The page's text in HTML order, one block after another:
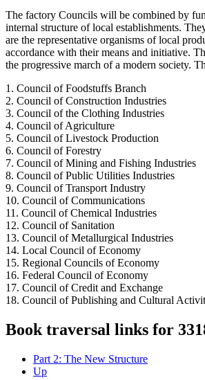
The factory Councils will be combined by
internal structure of local establishments.
are the representative organisms of local
accordance with their means and initiative.
the progressive march of a modern society.
1. Council of Foodstuffs Branch
2. Council of Construction Industries
3. Council of the Clothing Industries
4. Council of Agriculture
5. Council of Livestock Production
6. Council of Forestry
7. Council of Mining and Fishing Industries
8. Council of Public Utilities Industries
9. Council of Transport Industry
10. Council of Communications
11. Council of Chemical Industries
12. Council of Sanitation
13. Council of Metallurgical Industries
14. Local Council of Economy
15. Regional Councils of Economy
16. Federal Council of Economy
17. Council of Credit and Exchange
18. Council of Publishing and Cultural
Book traversal links for
Part 2: The New Structure
Up